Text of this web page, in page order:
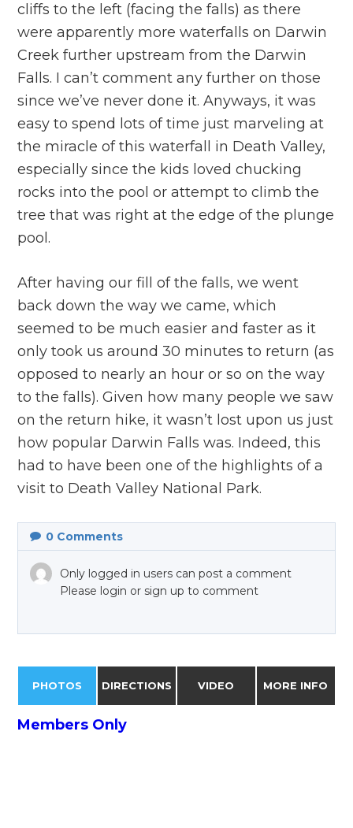
cliffs to the left (facing the falls) as there
were apparently more waterfalls on Darwin
Creek further upstream from the Darwin
Falls. I can’t comment any further on those
since we’ve never done it. Anyways, it was
easy to spend lots of time just marveling at
the miracle of this waterfall in Death Valley,
especially since the kids loved chucking
rocks into the pool or attempt to climb the
tree that was right at the edge of the plunge
pool.
After having our fill of the falls, we went
back down the way we came, which
seemed to be much easier and faster as it
only took us around 30 minutes to return (as
opposed to nearly an hour or so on the way
to the falls). Given how many people we saw
on the return hike, it wasn’t lost upon us just
how popular Darwin Falls was. Indeed, this
had to have been one of the highlights of a
visit to Death Valley National Park.
0 Comments
Only logged in users can post a comment
Please login or sign up to comment
PHOTOS DIRECTIONS VIDEO MORE INFO
Members Only